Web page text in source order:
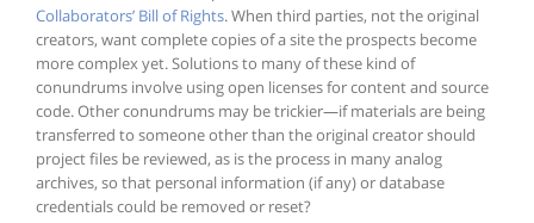
Collaborators’ Bill of Rights. When third parties, not the original
creators, want complete copies of a site the prospects become
more complex yet. Solutions to many of these kind of
conundrums involve using open licenses for content and source
code. Other conundrums may be trickier—if materials are being
transferred to someone other than the original creator should
project files be reviewed, as is the process in many analog
archives, so that personal information (if any) or database
credentials could be removed or reset?